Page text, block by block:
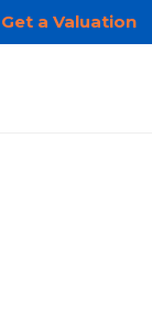
Get a Valuation